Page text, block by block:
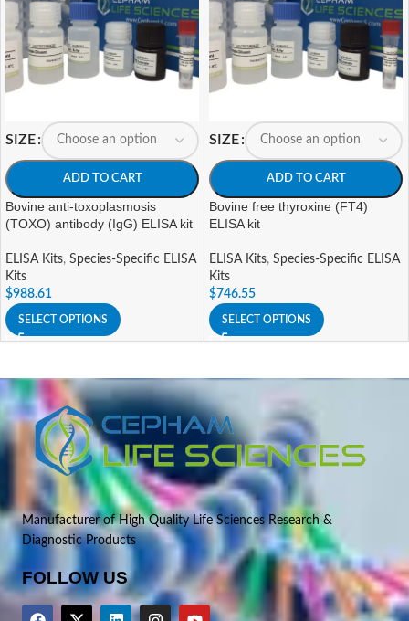
SIZE
ADD TO CART
Bovine anti-toxoplasmosis
(TOXO) antibody (IgG) ELISA kit
ELISA Kits, Species-Specific ELISA
Kits
$988.61
SELECT OPTIONS
SIZE
ADD TO CART
Bovine free thyroxine (FT4)
ELISA kit
ELISA Kits, Species-Specific ELISA
Kits
$746.55
SELECT OPTIONS
Manufacturer of High Quality Life Sciences Research &
Diagnostic Products
FOLLOW US